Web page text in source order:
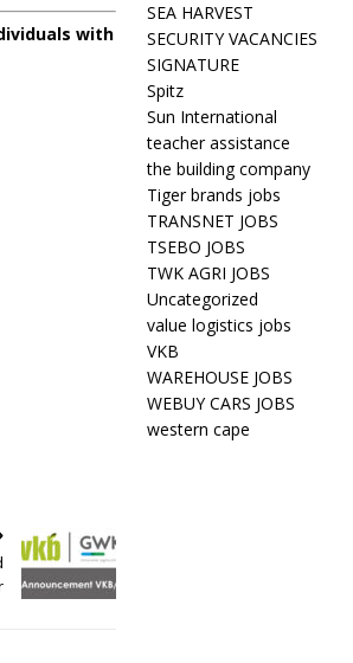
with
SEA HARVEST
SECURITY VACANCIES
SIGNATURE
Spitz
Sun International
teacher assistance
the building company
Tiger brands jobs
TRANSNET JOBS
TSEBO JOBS
TWK AGRI JOBS
Uncategorized
value logistics jobs
VKB
WAREHOUSE JOBS
WEBUY CARS JOBS
western cape